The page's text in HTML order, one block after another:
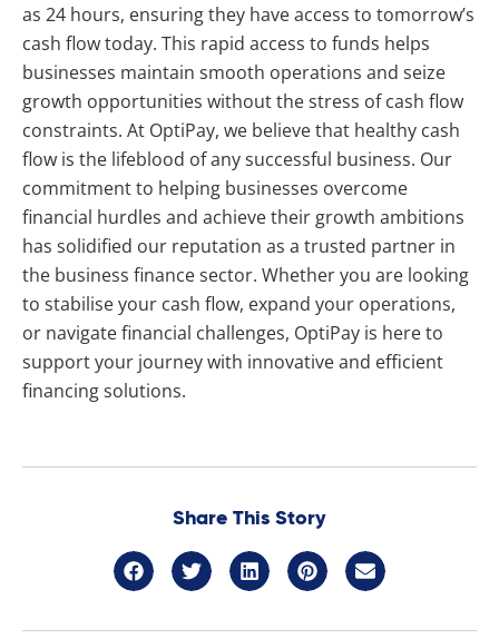
as 24 hours, ensuring they have access to tomorrow’s
cash flow today. This rapid access to funds helps
businesses maintain smooth operations and seize
growth opportunities without the stress of cash flow
constraints. At OptiPay, we believe that healthy cash
flow is the lifeblood of any successful business. Our
commitment to helping businesses overcome
financial hurdles and achieve their growth ambitions
has solidified our reputation as a trusted partner in
the business finance sector. Whether you are looking
to stabilise your cash flow, expand your operations,
or navigate financial challenges, OptiPay is here to
support your journey with innovative and efficient
financing solutions.
Share This Story